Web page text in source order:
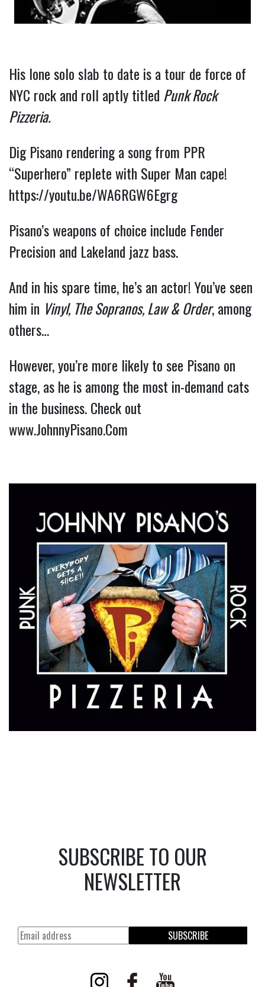
His lone solo slab to date is a tour de force of
NYC rock and roll aptly titled Punk Rock
Pizzeria.
Dig Pisano rendering a song from PPR
https://youtu.be/WA6RGW6Egrg
Pisano’s weapons of choice include Fender
Precision and Lakeland jazz bass.
And in his spare time, he’s an actor! You’ve seen
him in Vinyl, The Sopranos, Law & Order, among
others…
However, you’re more likely to see Pisano on
stage, as he is among the most in-demand cats
www.JohnnyPisano.Com
SUBSCRIBE TO OUR
NEWSLETTER
SUBSCRIBE